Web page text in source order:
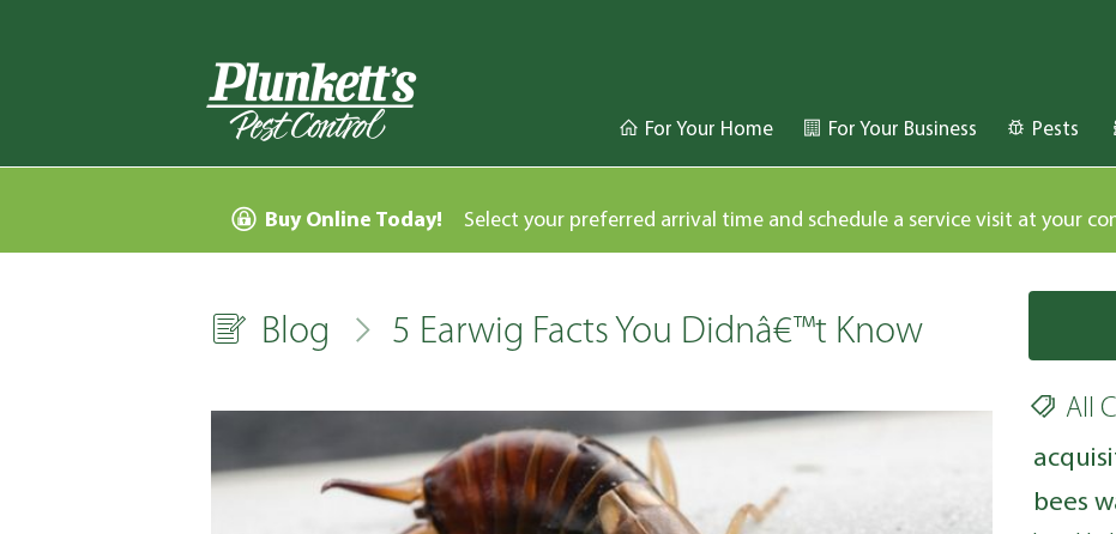
For Your Home For Your Business Pests
Buy Online Today! Select your preferred arrival time and schedule a service visit at your
Blog 5 Earwig Facts You Didnâ€™t Know
All
bees